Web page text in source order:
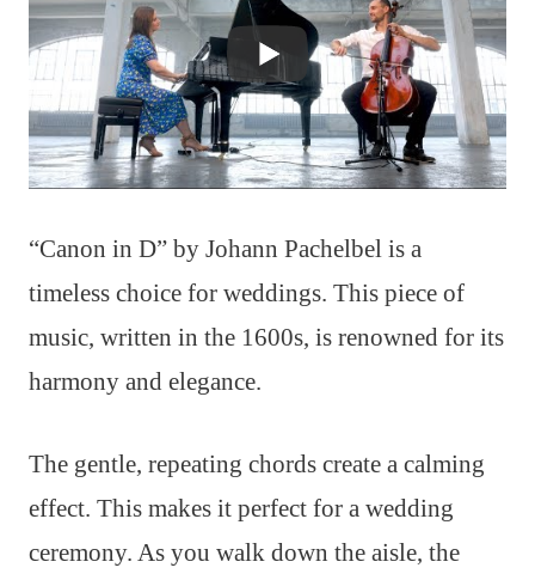
“Canon in D” by Johann Pachelbel is a
timeless choice for weddings. This piece of
music, written in the 1600s, is renowned for its
harmony and elegance.
The gentle, repeating chords create a calming
effect. This makes it perfect for a wedding
ceremony. As you walk down the aisle, the